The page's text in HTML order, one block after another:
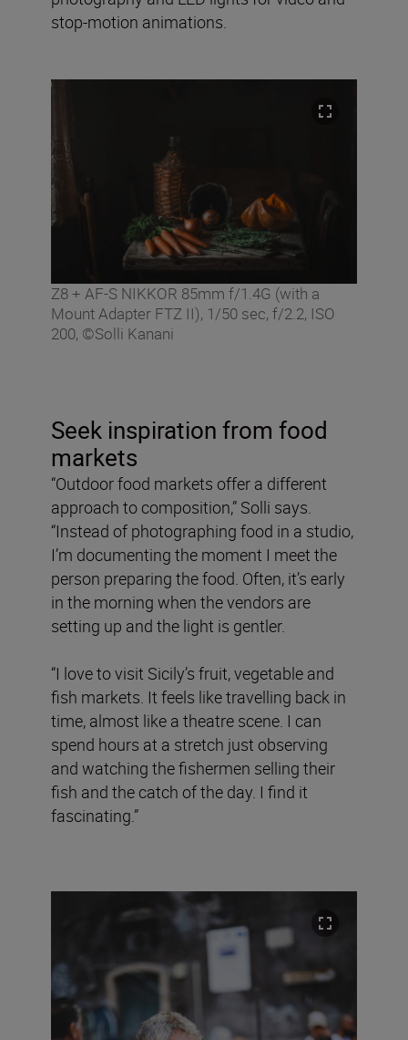
stop-motion animations.
Z8 + AF-S NIKKOR 85mm f/1.4G (with a
Mount Adapter FTZ II), 1/50 sec, f/2.2, ISO
200, ©Solli Kanani
Seek inspiration from food
markets
“Outdoor food markets offer a different
approach to composition,” Solli says.
“Instead of photographing food in a studio,
I’m documenting the moment I meet the
person preparing the food. Often, it’s early
in the morning when the vendors are
setting up and the light is gentler.
“I love to visit Sicily’s fruit, vegetable and
fish markets. It feels like travelling back in
time, almost like a theatre scene. I can
spend hours at a stretch just observing
and watching the fishermen selling their
fish and the catch of the day. I find it
fascinating.”